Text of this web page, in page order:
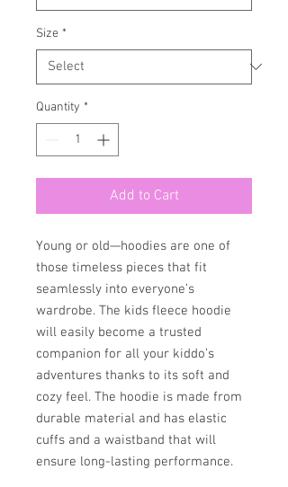
Size *
Quantity *
Add to Cart
Young or old—hoodies are one of
those timeless pieces that fit
seamlessly into everyone’s
wardrobe. The kids fleece hoodie
will easily become a trusted
companion for all your kiddo’s
adventures thanks to its soft and
cozy feel. The hoodie is made from
durable material and has elastic
cuffs and a waistband that will
ensure long-lasting performance.